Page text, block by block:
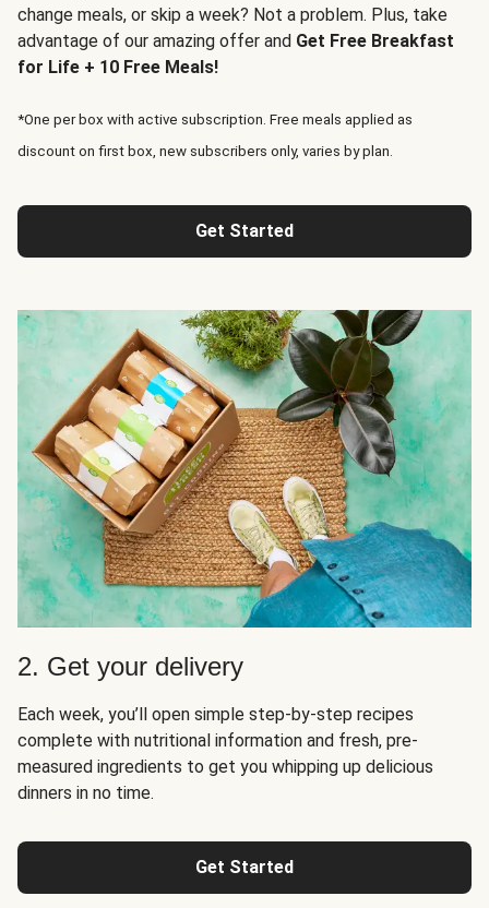
change meals, or skip a week? Not a problem. Plus, take
advantage of our amazing offer and Get Free Breakfast
for Life + 10 Free Meals!
*One per box with active subscription. Free meals applied as
discount on first box, new subscribers only, varies by plan.
Get Started
2. Get your delivery
Each week, you’ll open simple step-by-step recipes
complete with nutritional information and fresh, pre-
measured ingredients to get you whipping up delicious
dinners in no time.
Get Started